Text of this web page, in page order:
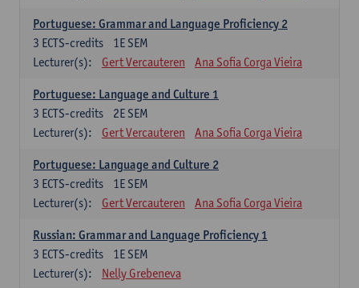
Portuguese: Grammar and Language Proficiency 2
1E SEM
3 ECTS-credits
Lecturer(s):
Gert Vercauteren Ana Sofia Corga Vieira
Portuguese: Language and Culture 1
2E SEM
3 ECTS-credits
Lecturer(s):
Gert Vercauteren Ana Sofia Corga Vieira
Portuguese: Language and Culture 2
1E SEM
3 ECTS-credits
Lecturer(s):
Gert Vercauteren Ana Sofia Corga Vieira
Russian: Grammar and Language Proficiency 1
1E SEM
3 ECTS-credits
Lecturer(s):
Nelly Grebeneva